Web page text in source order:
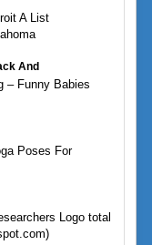
A List
And
– Funny Babies
Poses For
Logo total